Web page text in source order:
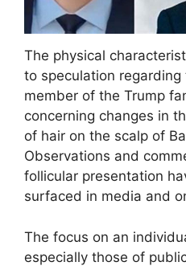
The physical
to speculation
member of the Trump
concerning changes in
of hair on the scalp of
Observations and
follicular presentation
surfaced in media and
The focus on an
especially those of